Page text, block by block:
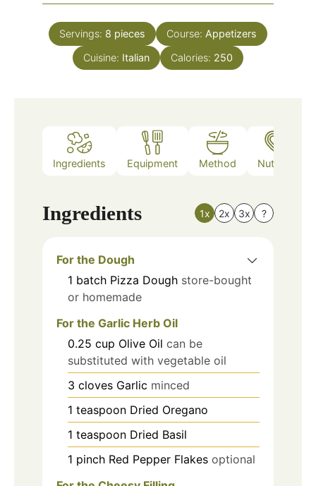
Servings: 8 pieces Course: Appetizers
Cuisine: Italian Calories: 250
Ingredients Equipment Method Nutrition
Ingredients 1x 2x 3x ?
For the Dough
1 batch Pizza Dough store-bought
or homemade
For the Garlic Herb Oil
0.25 cup Olive Oil can be
substituted with vegetable oil
3 cloves Garlic minced
1 teaspoon Dried Oregano
1 teaspoon Dried Basil
1 pinch Red Pepper Flakes optional